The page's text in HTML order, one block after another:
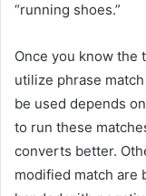
“running shoes.”
Once you know the
utilize phrase
be used depends
to run these
converts better.
modified match are